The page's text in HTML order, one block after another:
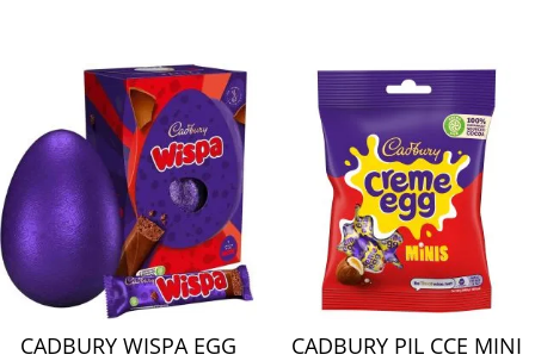
CADBURY WISPA EGG
CADBURY PIL CCE MINI